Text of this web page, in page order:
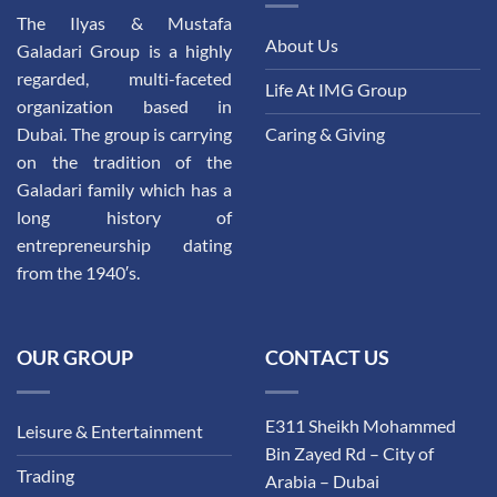
The Ilyas & Mustafa
Galadari Group is a highly
regarded, multi-faceted
organization based in
Dubai. The group is carrying
on the tradition of the
Galadari family which has a
long history of
entrepreneurship dating
from the 1940′s.
About Us
Life At IMG Group
Caring & Giving
OUR GROUP
Leisure & Entertainment
Trading
CONTACT US
E311 Sheikh Mohammed
Bin Zayed Rd – City of
Arabia – Dubai